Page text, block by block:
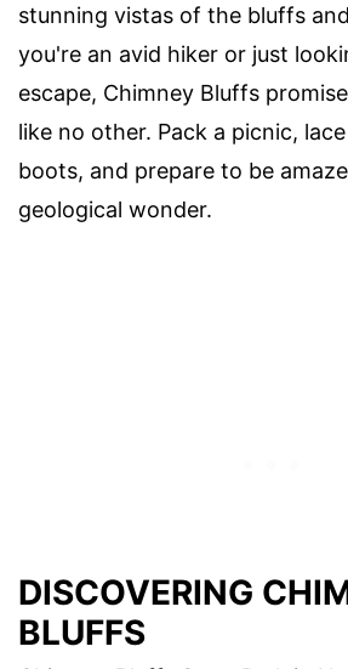
stunning vistas of the bluffs
you're an avid hiker or just
escape, Chimney Bluffs
like no other. Pack a picnic,
boots, and prepare to be
geological wonder.
DISCOVERING
BLUFFS